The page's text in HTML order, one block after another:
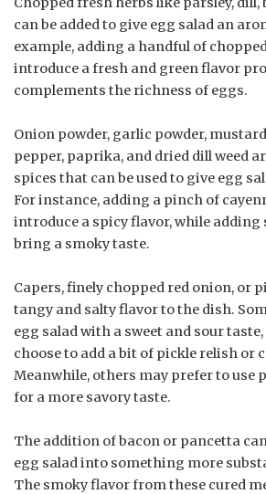
can be added to give egg salad an
example, adding a handful of
introduce a fresh and green flavor
complements the richness of eggs.
Onion powder, garlic powder,
pepper, paprika, and dried dill weed
spices that can be used to give egg
For instance, adding a pinch of
introduce a spicy flavor, while
bring a smoky taste.
Capers, finely chopped red onion, or
tangy and salty flavor to the dish.
egg salad with a sweet and sour
choose to add a bit of pickle relish or
Meanwhile, others may prefer to use
for a more savory taste.
The addition of bacon or pancetta
egg salad into something more
The smoky flavor from these cured